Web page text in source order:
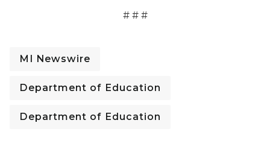
# # #
MI Newswire
Department of Education
Department of Education